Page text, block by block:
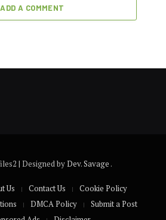
ADD A COMMENT
| Designed byDev. Savage .
Us Contact Us
Cookie Policy
DMCA Policy
Submit a Post